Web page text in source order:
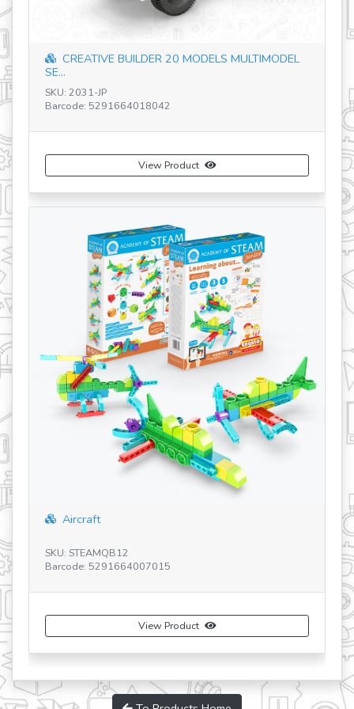
CREATIVE BUILDER 20 MODELS MULTIMODEL
SE...
SKU: 2031-JP
Barcode: 5291664018042
View Product
Aircraft
SKU: STEAMQB12
Barcode: 5291664007015
View Product